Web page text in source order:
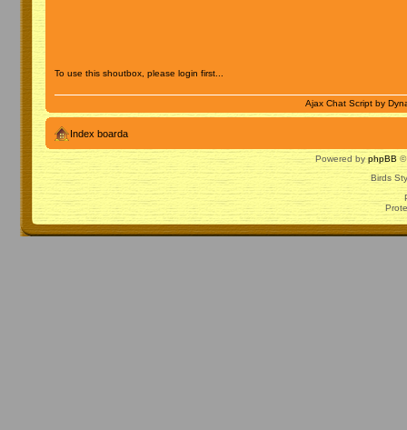
To use this shoutbox, please login first...
Ajax Chat Script by
Index boarda
Powered by phpBB ©
Birds